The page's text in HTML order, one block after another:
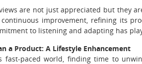
are not just appreciated but they
improvement, refining its
to listening and adapting has
a Product: A Lifestyle Enhancement
fast-paced world, finding time to